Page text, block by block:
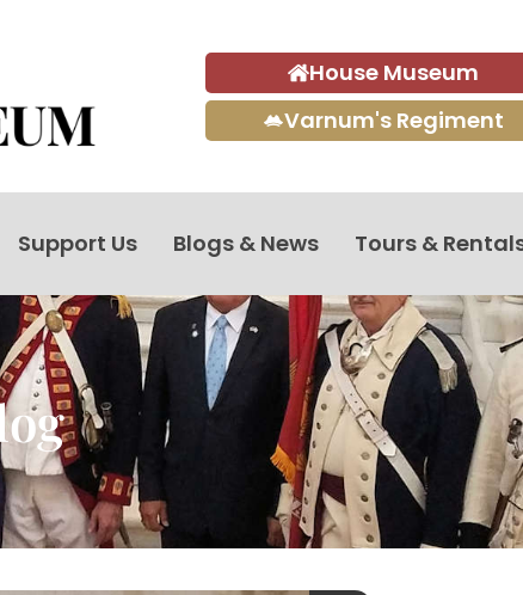
House Museum
Varnum's Regiment
Support Us Blogs & News Tours &